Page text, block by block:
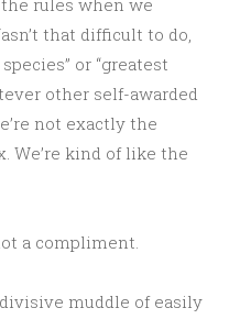
rules when we
that difficult to do,
or “greatest
other self-awarded
not exactly the
We’re kind of like the
a compliment.
muddle of easily